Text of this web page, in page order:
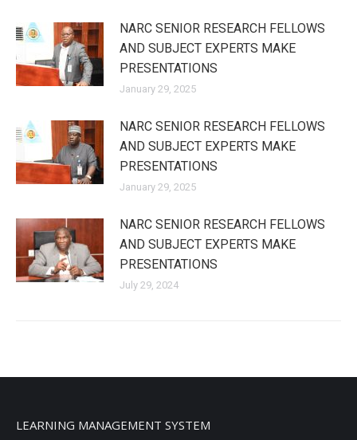
NARC SENIOR RESEARCH FELLOWS
AND SUBJECT EXPERTS MAKE
PRESENTATIONS
January 29, 2025
NARC SENIOR RESEARCH FELLOWS
AND SUBJECT EXPERTS MAKE
PRESENTATIONS
January 29, 2025
NARC SENIOR RESEARCH FELLOWS
AND SUBJECT EXPERTS MAKE
PRESENTATIONS
July 29, 2024
LEARNING MANAGEMENT SYSTEM